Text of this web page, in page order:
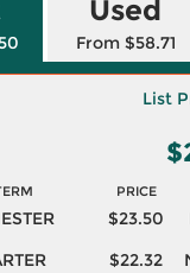
Used
From $58.71
List
PRICE
$23.50
$22.32